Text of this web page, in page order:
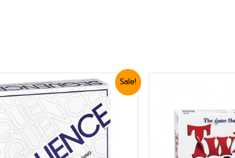
Sale!
Original
price
was:
₨ 2,999.
Current
price
is:
₨ 2,699.